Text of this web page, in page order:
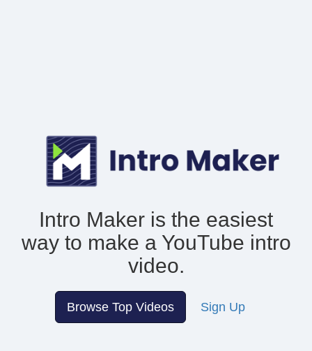
Intro Maker is the easiest
way to make a YouTube intro
video.
Browse Top Videos Sign Up